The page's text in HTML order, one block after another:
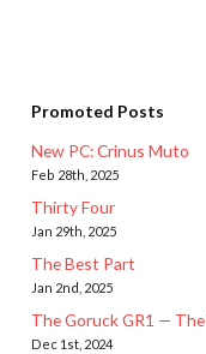
Promoted Posts
New PC: Crinus Muto
Feb 28th, 2025
Thirty Four
Jan 29th, 2025
The Best Part
Jan 2nd, 2025
The Goruck GR1 —
Dec 1st, 2024